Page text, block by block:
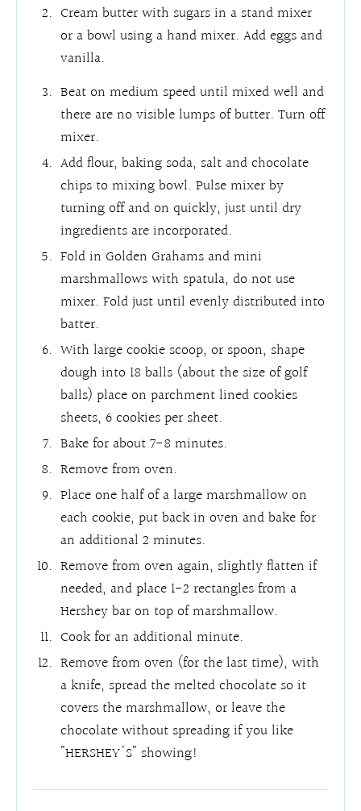
Cream butter with sugars in a stand mixer
or a bowl using a hand mixer. Add eggs and
vanilla.
Beat on medium speed until mixed well and
there are no visible lumps of butter. Turn off
mixer.
Add flour, baking soda, salt and chocolate
chips to mixing bowl. Pulse mixer by
turning off and on quickly, just until dry
ingredients are incorporated.
Fold in Golden Grahams and mini
marshmallows with spatula, do not use
mixer. Fold just until evenly distributed into
batter.
With large cookie scoop, or spoon, shape
dough into 18 balls (about the size of golf
balls) place on parchment lined cookies
sheets, 6 cookies per sheet.
Bake for about 7-8 minutes.
Remove from oven.
Place one half of a large marshmallow on
each cookie, put back in oven and bake for
an additional 2 minutes.
Remove from oven again, slightly flatten if
needed, and place 1-2 rectangles from a
Hershey bar on top of marshmallow.
Cook for an additional minute.
Remove from oven (for the last time), with
a knife, spread the melted chocolate so it
covers the marshmallow, or leave the
chocolate without spreading if you like
"HERSHEY'S" showing!